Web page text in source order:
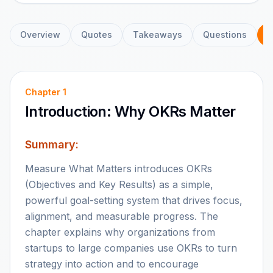
Overview Quotes Takeaways Questions
Chapter 1
Introduction: Why OKRs Matter
Summary:
Measure What Matters introduces OKRs
(Objectives and Key Results) as a simple,
powerful goal-setting system that drives focus,
alignment, and measurable progress. The
chapter explains why organizations from
startups to large companies use OKRs to turn
strategy into action and to encourage